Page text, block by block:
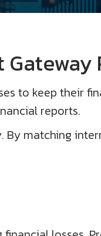
to keep their
reports.
By matching